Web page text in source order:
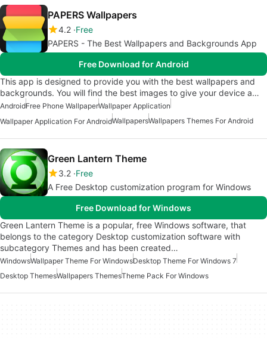
PAPERS Wallpapers
4.2 Free
PAPERS - The Best Wallpapers and Backgrounds App
Free Download for Android
This app is designed to provide you with the best wallpapers and
backgrounds. You will find the best images to give your device a…
AndroidFree Phone WallpaperWallpaper Application
Wallpaper Application For AndroidWallpapersWallpapers Themes For Android
Green Lantern Theme
3.2 Free
A Free Desktop customization program for Windows
Free Download for Windows
Green Lantern Theme is a popular, free Windows software, that
belongs to the category Desktop customization software with
subcategory Themes and has been created…
WindowsWallpaper Theme For WindowsDesktop Theme For Windows 7
Desktop ThemesWallpapers ThemesTheme Pack For Windows